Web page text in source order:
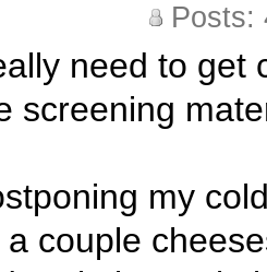
Posts:
need to get
screening
my
couple